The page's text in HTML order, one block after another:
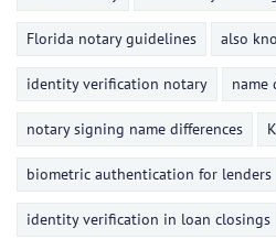
Florida notary guidelines also
identity verification notary name
notary signing name differences
biometric authentication for lenders
identity verification in loan closings